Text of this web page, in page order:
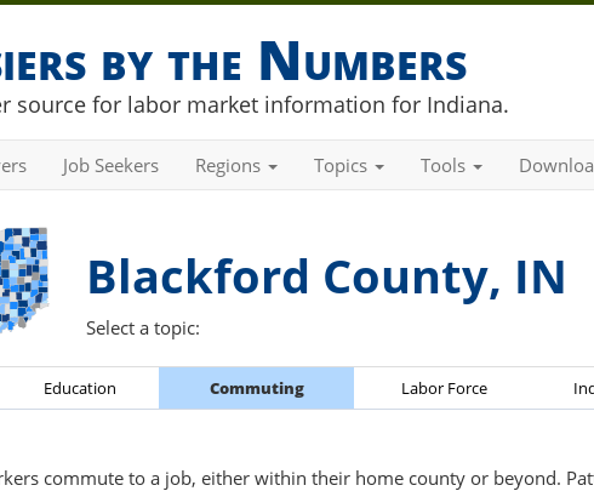
by the Numbers
source for labor market information for Indiana.
Job Seekers Regions Topics Tools
Blackford County, IN
Select a topic:
Education Commuting Labor Force
commute to a job, either within their home county or beyond.